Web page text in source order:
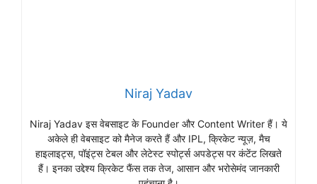
Niraj Yadav
Niraj Yadav इस वेबसाइट के Founder और Content Writer हैं। ये
अकेले ही वेबसाइट को मैनेज करते हैं और IPL, क्रिकेट न्यूज़, मैच
हाइलाइट्स, पॉइंट्स टेबल और लेटेस्ट स्पोर्ट्स अपडेट्स पर कंटेंट लिखते
हैं। इनका उद्देश्य क्रिकेट फैंस तक तेज, आसान और भरोसेमंद जानकारी